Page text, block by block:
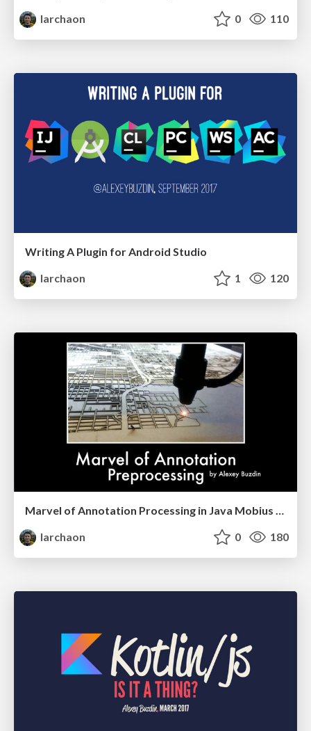
larchaon
0 110
Writing A Plugin for Android Studio
larchaon
1 120
Marvel of Annotation Processing in Java Mobius 2017
larchaon
0 180